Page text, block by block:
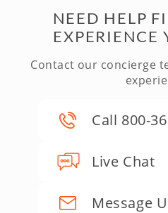
NEED HELP
EXPERIENCE
Contact our concierge
Call 800-
Live Chat
Message